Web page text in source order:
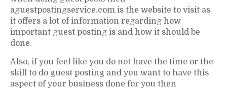
aguestpostingservice.com is the website to visit as
it offers a lot of information regarding how
important guest posting is and how it should be
done.
Also, if you feel like you do not have the time or the
skill to do guest posting and you want to have this
aspect of your business done for you then